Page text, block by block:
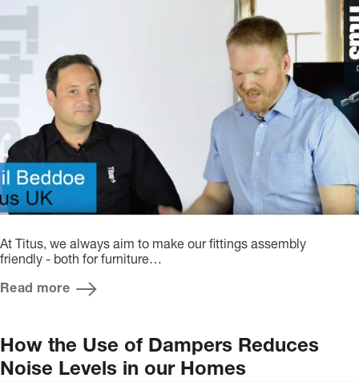
At Titus, we always aim to make our fittings assembly
friendly - both for furniture…
Read more
How the Use of Dampers Reduces
Noise Levels in our Homes